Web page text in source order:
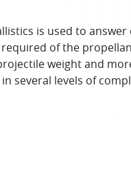
is used to
of the
weight and
levels of